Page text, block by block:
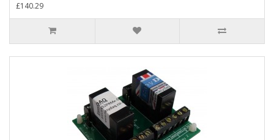
£140.29